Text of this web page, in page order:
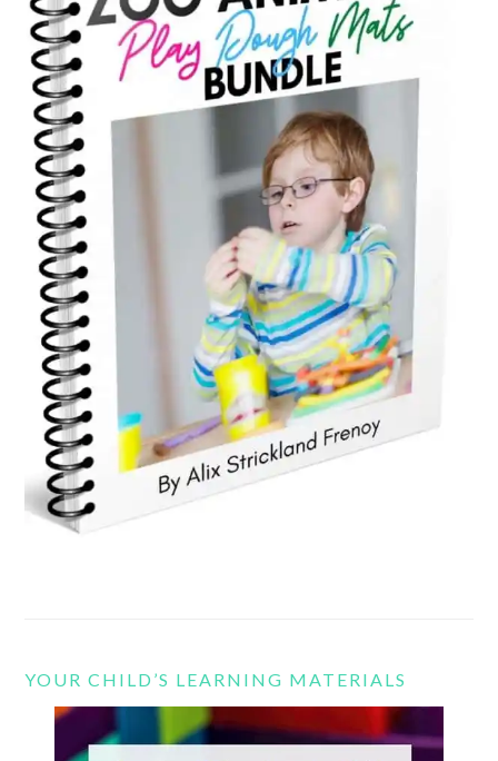
YOUR CHILD’S LEARNING MATERIALS